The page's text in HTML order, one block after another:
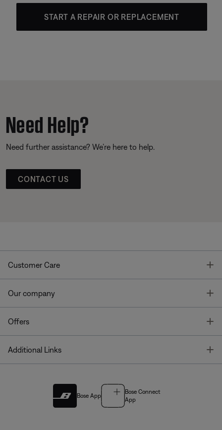
START A REPAIR OR REPLACEMENT
Need Help?
Need further assistance? We’re here to help.
CONTACT US
Customer Care
Our company
Offers
Additional Links
Bose App
Bose Connect
App